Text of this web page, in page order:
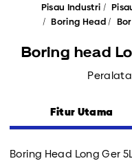
Pisau Industri
Boring Head
Boring head
Fitur Utama
Boring Head Long Ger